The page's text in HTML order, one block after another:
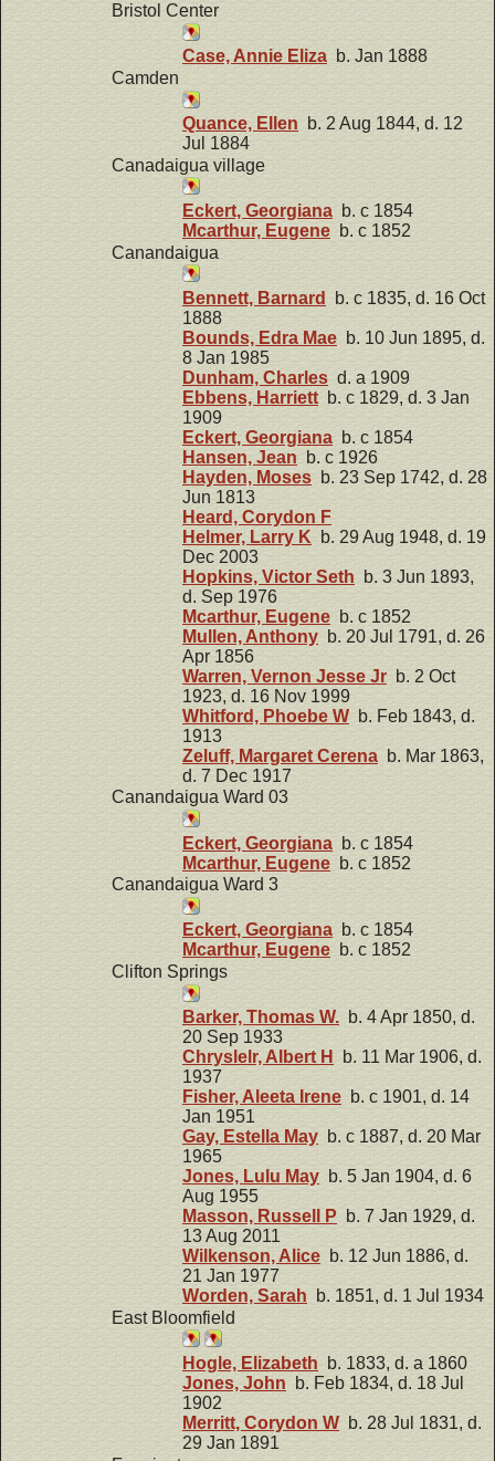
Bristol Center
Case, Annie Eliza b. Jan 1888
Camden
Quance, Ellen b. 2 Aug 1844, d. 12
Jul 1884
Canadaigua village
Eckert, Georgiana b. c 1854
Mcarthur, Eugene b. c 1852
Canandaigua
Bennett, Barnard
b. c 1835, d. 16 Oct
1888
Bounds, Edra Mae b. 10 Jun 1895, d.
8 Jan 1985
Dunham, Charles d. a 1909
Ebbens, Harriettb. c 1829, d. 3 Jan
1909
Eckert, Georgiana b. c 1854
Hansen, Jean b. c 1926
Hayden, Moses b. 23 Sep 1742, d. 28
Jun 1813
Heard, Corydon F
Helmer, Larry K b. 29 Aug 1948, d. 19
Dec 2003
Hopkins, Victor Seth b. 3 Jun 1893,
d. Sep 1976
Mcarthur, Eugene b. c 1852
Mullen, Anthony b. 20 Jul 1791, d. 26
Apr 1856
Warren, Vernon Jesse Jr b. 2 Oct
1923, d. 16 Nov 1999
Whitford, Phoebe W b. Feb 1843, d.
1913
Zeluff, Margaret Cerena b. Mar 1863,
d. 7 Dec 1917
Canandaigua Ward 03
Eckert, Georgiana b. c 1854
Mcarthur, Eugene b. c 1852
Canandaigua Ward 3
Eckert, Georgiana b. c 1854
Mcarthur, Eugene b. c 1852
Clifton Springs
Barker, Thomas W. b. 4 Apr 1850, d.
20 Sep 1933
Chryslelr, Albert H
b. 11 Mar 1906, d.
1937
Fisher, Aleeta Irene b. c 1901, d. 14
Jan 1951
Gay, Estella May b. c 1887, d. 20 Mar
1965
Jones, Lulu May b. 5 Jan 1904, d. 6
Aug 1955
Masson, Russell P b. 7 Jan 1929, d.
13 Aug 2011
Wilkenson, Alice b. 12 Jun 1886, d.
21 Jan 1977
Worden, Sarah b. 1851, d. 1 Jul 1934
East Bloomfield
Hogle, Elizabeth b. 1833, d. a 1860
Jones, John b. Feb 1834, d. 18 Jul
1902
Merritt, Corydon W b. 28 Jul 1831, d.
29 Jan 1891